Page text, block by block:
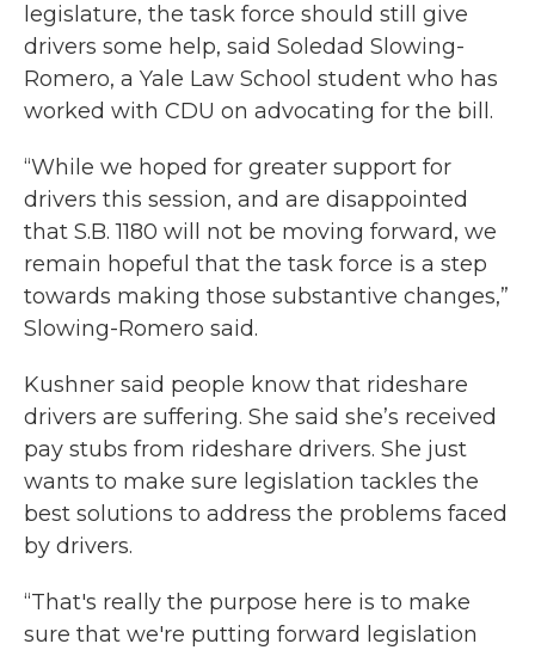
legislature, the task force should still give
drivers some help, said Soledad Slowing-
Romero, a Yale Law School student who has
worked with CDU on advocating for the bill.
“While we hoped for greater support for
drivers this session, and are disappointed
that S.B. 1180 will not be moving forward, we
remain hopeful that the task force is a step
towards making those substantive changes,”
Slowing-Romero said.
Kushner said people know that rideshare
drivers are suffering. She said she’s received
pay stubs from rideshare drivers. She just
wants to make sure legislation tackles the
best solutions to address the problems faced
by drivers.
“That's really the purpose here is to make
sure that we're putting forward legislation